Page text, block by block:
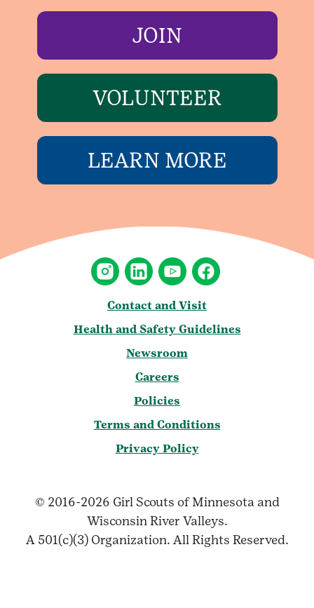
JOIN
VOLUNTEER
LEARN MORE
Contact and Visit
Health and Safety Guidelines
Newsroom
Careers
Policies
Terms and Conditions
Privacy Policy
© 2016-2026 Girl Scouts of Minnesota and
Wisconsin River Valleys.
A 501(c)(3) Organization. All Rights Reserved.